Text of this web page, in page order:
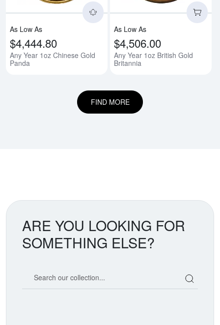
As Low As
$4,444.80
Any Year 1oz Chinese Gold
Panda
As Low As
$4,506.00
Any Year 1oz British Gold
Britannia
FIND MORE
ARE YOU LOOKING FOR
SOMETHING ELSE?